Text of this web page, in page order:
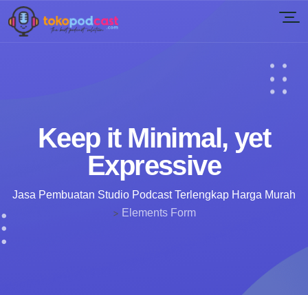
Keep it Minimal, yet
Expressive
Jasa Pembuatan Studio Podcast Terlengkap Harga Murah
> Elements Form